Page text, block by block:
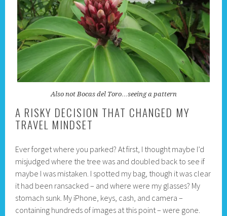
Also not Bocas del Toro…seeing a pattern
A RISKY DECISION THAT CHANGED MY
TRAVEL MINDSET
Ever forget where you parked? At first, I thought maybe I’d
misjudged where the tree was and doubled back to see if
maybe I was mistaken. I spotted my bag, though it was clear
it had been ransacked – and where were my glasses? My
stomach sunk. My iPhone, keys, cash, and camera –
containing hundreds of images at this point – were gone.